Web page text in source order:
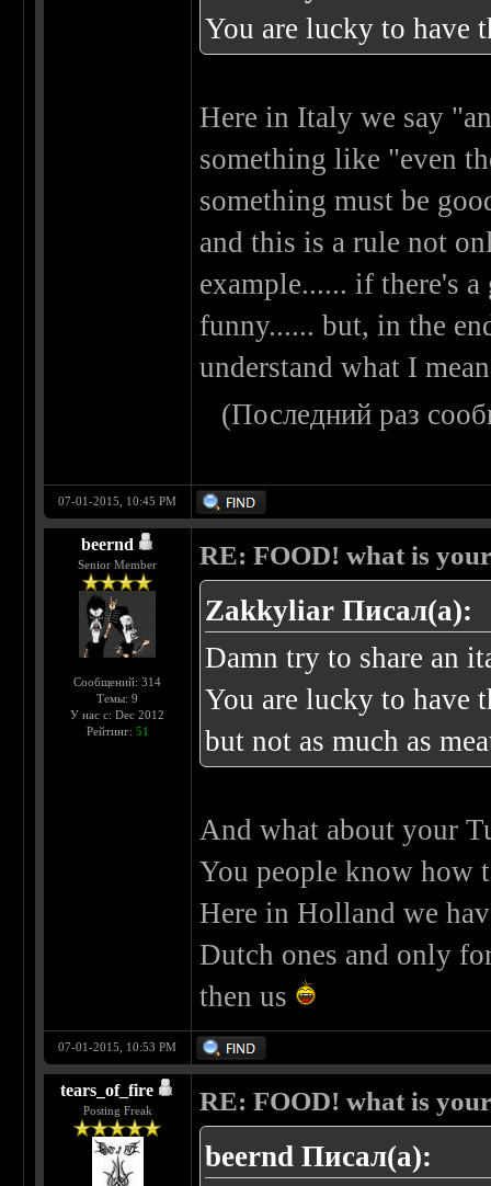
You are lucky to have
Here in Italy we say
something like "even
something must be
and this is a rule not
example...... if there's
funny...... but, in the
understand what I
(Последний раз
07-01-2015, 10:45 PM
beernd
Senior Member
Сообщений: 314
Темы: 9
У нас с: Dec 2012
Рейтинг: 51
RE: FOOD! what is
Zakkyliar Писал(а):
Damn try to share an
You are lucky to have
but not as much as
And what about your
You people know how
Here in Holland we
Dutch ones and only
then us
07-01-2015, 10:53 PM
tears_of_fire
Posting Freak RE: FOOD! what is
beernd Писал(а):